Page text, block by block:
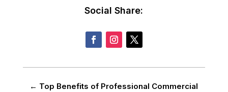
Social Share:
← Top Benefits of Professional Commercial